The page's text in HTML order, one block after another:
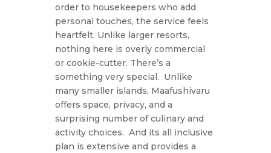
order to housekeepers who add
personal touches, the service feels
heartfelt. Unlike larger resorts,
nothing here is overly commercial
or cookie-cutter. There’s a
something very special. Unlike
many smaller islands, Maafushivaru
offers space, privacy, and a
surprising number of culinary and
activity choices. And its all inclusive
plan is extensive and provides a